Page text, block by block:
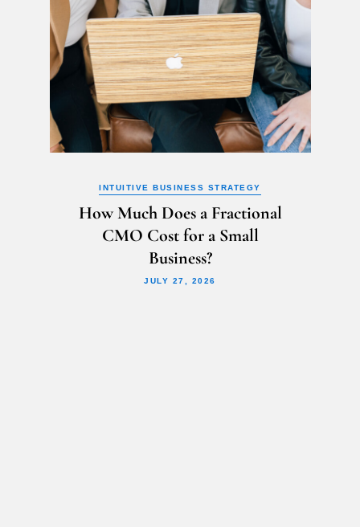
INTUITIVE BUSINESS STRATEGY
How Much Does a Fractional
CMO Cost for a Small
Business?
JULY 27, 2026